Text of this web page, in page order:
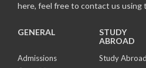
here, feel free to contact us using
GENERAL
Admissions
STUDY
ABROAD
Study Abroad